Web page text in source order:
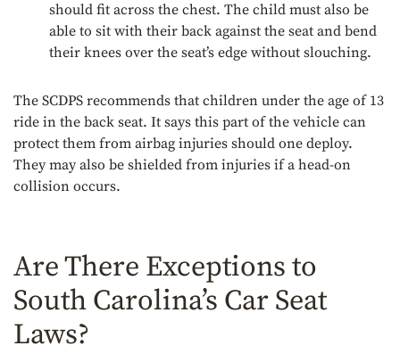
should fit across the chest. The child must also be
able to sit with their back against the seat and bend
their knees over the seat’s edge without slouching.
The SCDPS recommends that children under the age of 13
ride in the back seat. It says this part of the vehicle can
protect them from airbag injuries should one deploy.
They may also be shielded from injuries if a head-on
collision occurs.
Are There Exceptions to
South Carolina’s Car Seat
Laws?